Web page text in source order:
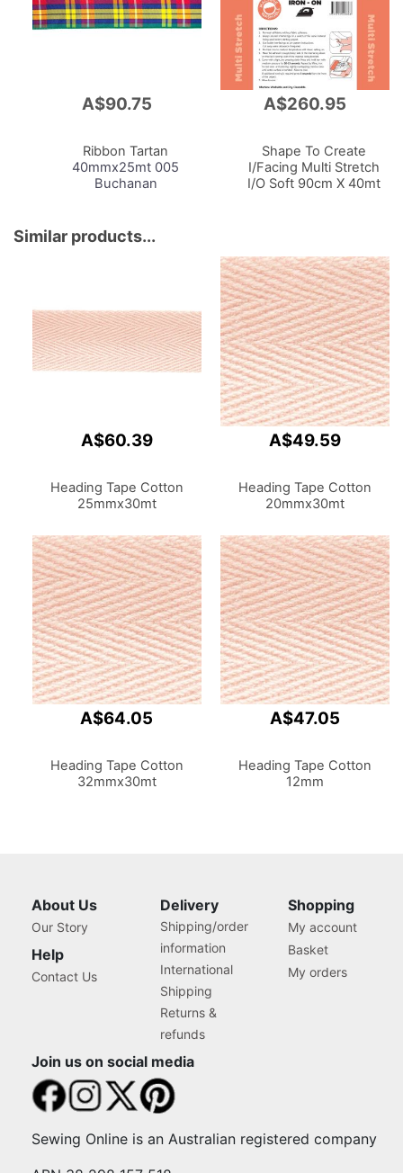
A$90.75
Ribbon Tartan
40mmx25mt 005
Buchanan
A$260.95
Shape To Create
I/Facing Multi Stretch
I/O Soft 90cm X 40mt
Similar products...
A$60.39
Heading Tape Cotton
25mmx30mt
A$49.59
Heading Tape Cotton
20mmx30mt
A$64.05
Heading Tape Cotton
32mmx30mt
A$47.05
Heading Tape Cotton
12mm
About Us
Our Story
Help
Contact Us
Delivery
Shipping/order
information
International
Shipping
Returns &
refunds
Shopping
My account
Basket
My orders
Join us on social media
Sewing Online is an Australian registered company